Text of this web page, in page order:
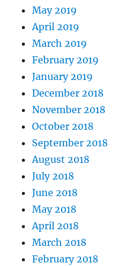
May 2019
April 2019
March 2019
February 2019
January 2019
December 2018
November 2018
October 2018
September 2018
August 2018
July 2018
June 2018
May 2018
April 2018
March 2018
February 2018